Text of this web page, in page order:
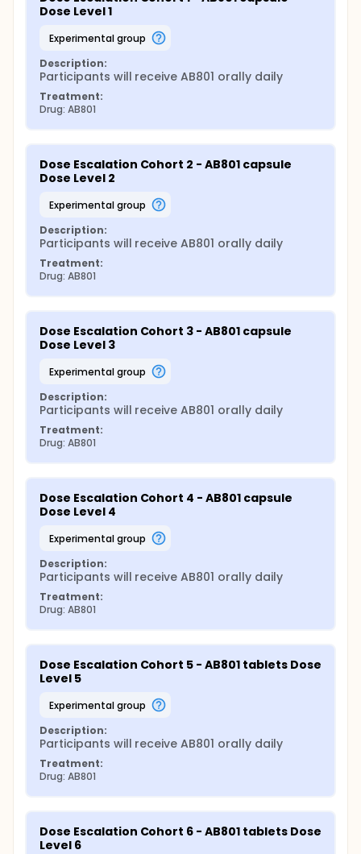
Dose Level 1
experimental group
Description:
Participants will receive AB801 orally daily
Treatment:
Drug: AB801
Dose Escalation Cohort 2 - AB801 capsule
Dose Level 2
experimental group
Description:
Participants will receive AB801 orally daily
Treatment:
Drug: AB801
Dose Escalation Cohort 3 - AB801 capsule
Dose Level 3
experimental group
Description:
Participants will receive AB801 orally daily
Treatment:
Drug: AB801
Dose Escalation Cohort 4 - AB801 capsule
Dose Level 4
experimental group
Description:
Participants will receive AB801 orally daily
Treatment:
Drug: AB801
Dose Escalation Cohort 5 - AB801 tablets Dose
Level 5
experimental group
Description:
Participants will receive AB801 orally daily
Treatment:
Drug: AB801
Dose Escalation Cohort 6 - AB801 tablets Dose
Level 6